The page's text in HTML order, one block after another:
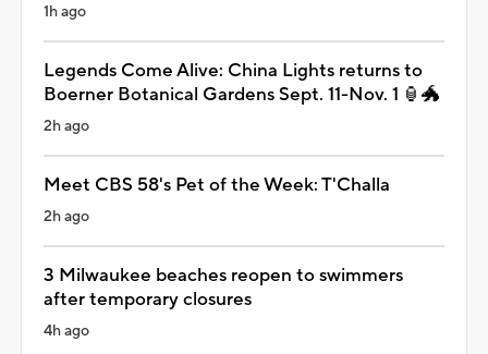
1h ago
Legends Come Alive: China Lights returns to
Boerner Botanical Gardens Sept. 11-Nov. 1 🏮🐲
2h ago
Meet CBS 58's Pet of the Week: T'Challa
2h ago
3 Milwaukee beaches reopen to swimmers
after temporary closures
4h ago